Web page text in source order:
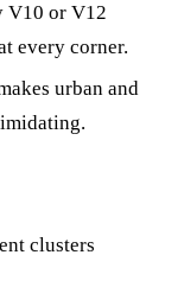
or V12
every corner.
urban and
clusters